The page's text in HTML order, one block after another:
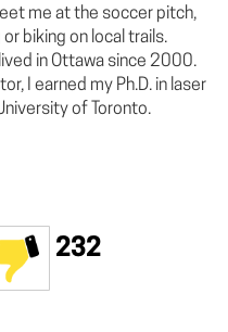
me at the soccer pitch,
biking on local trails.
in Ottawa since 2000.
I earned my Ph.D. in laser
of Toronto.
232